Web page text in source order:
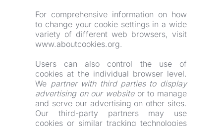
For comprehensive information on how
to change your cookie settings in a wide
variety of different web browsers, visit
www.aboutcookies.org.
Users can also control the use of
cookies at the individual browser level.
We partner with third parties to display
advertising on our website or to manage
and serve our advertising on other sites.
Our third-party partners may use
cookies or similar tracking technologies